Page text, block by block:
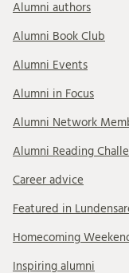
Alumni authors
Alumni Book Club
Alumni Events
Alumni in Focus
Alumni Network
Alumni Reading
Career advice
Featured in
Homecoming
Inspiring alumni